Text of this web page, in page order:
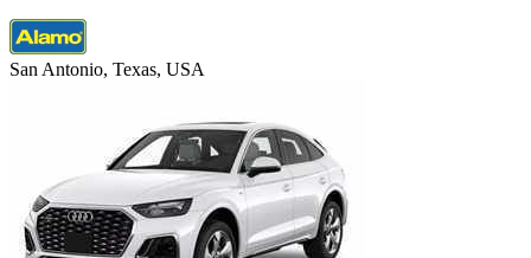
San Antonio, Texas, USA